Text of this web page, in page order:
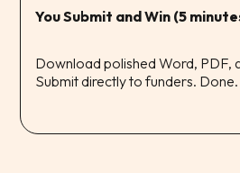
You Submit and Win (5
Download polished Word, PDF,
Submit directly to funders. Done.